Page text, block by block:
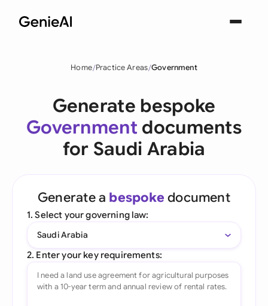
Home Practice Areas Government
Generate bespoke
Government documents
for Saudi Arabia
Generate a bespoke document
1. Select your governing law:
Saudi Arabia
2. Enter your key requirements: